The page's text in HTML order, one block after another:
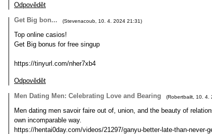
Odpovědět
Get Big bon...
(Stevenacoub 10. 4. 2024 21:31)
Top online casіos!
Get Big bоnus for frее singup
https://tinyurl.com/nher7xb4
Odpovědět
Men Dating Men: Celebrating Love and Bearing
(Robertbailt 10. 4.
Men dating men savoir faire out of, union, and the beauty of
own incomparable way.
https://hentai0day.com/videos/21297/ganyu-better-late-than-never-